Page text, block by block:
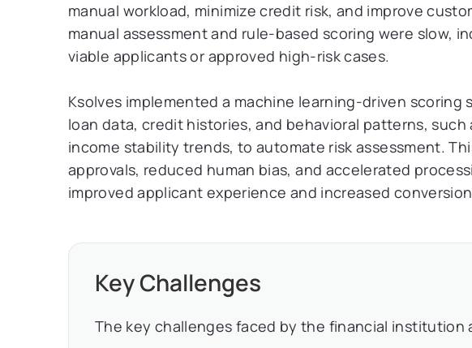
manual workload, minimize credit risk, and improve
manual assessment and rule-based scoring were slow,
viable applicants or approved high-risk cases.
Ksolves implemented a machine learning-driven
loan data, credit histories, and behavioral patterns,
income stability trends, to automate risk assessment.
approvals, reduced human bias, and accelerated
improved applicant experience and increased
Key Challenges
The key challenges faced by the financial institution